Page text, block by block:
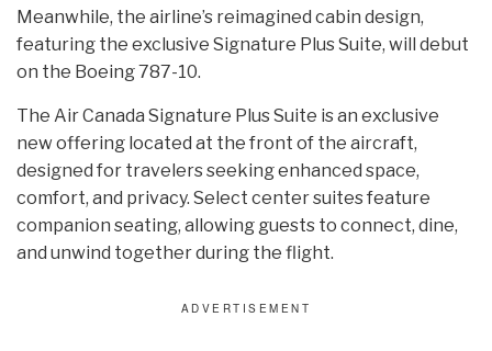
Meanwhile, the airline’s reimagined cabin design,
featuring the exclusive Signature Plus Suite, will debut
on the Boeing 787-10.
The Air Canada Signature Plus Suite is an exclusive
new offering located at the front of the aircraft,
designed for travelers seeking enhanced space,
comfort, and privacy. Select center suites feature
companion seating, allowing guests to connect, dine,
and unwind together during the flight.